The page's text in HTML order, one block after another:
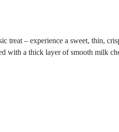
treat – experience a sweet, thin,
with a thick layer of smooth milk